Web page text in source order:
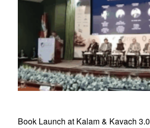
Book Launch at Kalam & Kavach 3.0